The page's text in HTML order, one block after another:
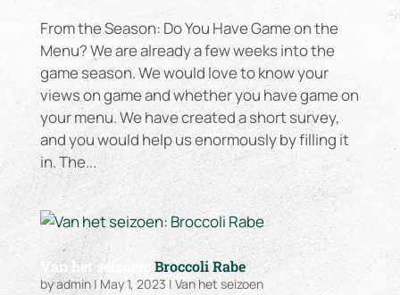
From the Season: Do You Have Game on the
Menu? We are already a few weeks into the
game season. We would love to know your
views on game and whether you have game on
your menu. We have created a short survey,
and you would help us enormously by filling it
in. The...
Van het seizoen: Broccoli Rabe
byadmin| May 1, 2023 | Van het seizoen